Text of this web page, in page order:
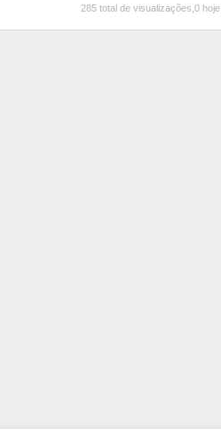
285 total de visualizações,0 hoje